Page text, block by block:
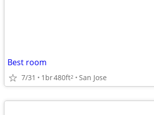
Best room
7/31 1br480ft2 San Jose